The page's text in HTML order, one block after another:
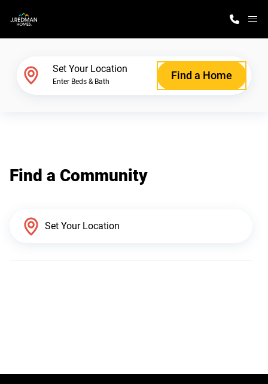
Why J. Redman Homes
Set Your Location
Enter Beds & Bath Find a Home
Find a Community